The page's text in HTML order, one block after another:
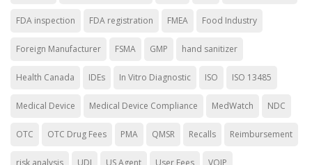
FDA inspection FDA registration FMEA Food Industry
Foreign Manufacturer FSMA GMP hand sanitizer
Health Canada IDEs In Vitro Diagnostic ISO ISO 13485
Medical Device Medical Device Compliance MedWatch NDC
OTC OTC Drug Fees PMA QMSR Recalls Reimbursement